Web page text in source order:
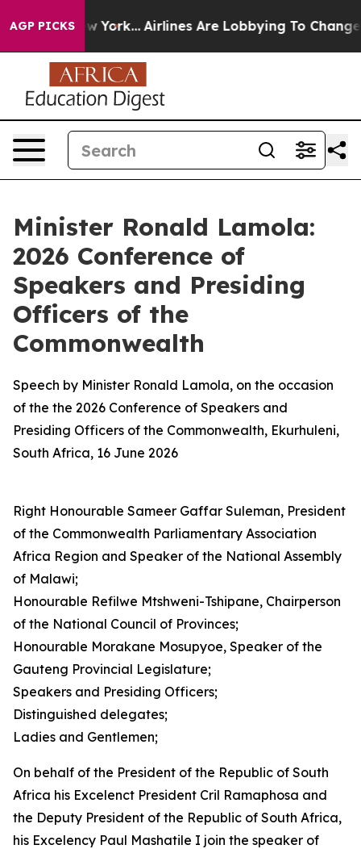
AGP PICKS
York... Airlines Are Lobbying To Change Airfare
Minister Ronald Lamola:
2026 Conference of
Speakers and Presiding
Officers of the
Commonwealth
Speech by Minister Ronald Lamola, on the occasion
of the the 2026 Conference of Speakers and
Presiding Officers of the Commonwealth, Ekurhuleni,
South Africa, 16 June 2026
Right Honourable Sameer Gaffar Suleman, President
of the Commonwealth Parliamentary Association
Africa Region and Speaker of the National Assembly
of Malawi;
Honourable Refilwe Mtshweni-Tshipane, Chairperson
of the National Council of Provinces;
Honourable Morakane Mosupyoe, Speaker of the
Gauteng Provincial Legislature;
Speakers and Presiding Officers;
Distinguished delegates;
Ladies and Gentlemen;
On behalf of the President of the Republic of South
Africa his Excelenct President Cril Ramaphosa and
the Deputy President of the Republic of South Africa,
his Excelency Paul Mashatile I join the speaker of